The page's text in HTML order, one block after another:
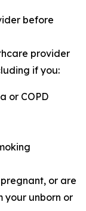
before
provider
if you:
or COPD
or are
your unborn or